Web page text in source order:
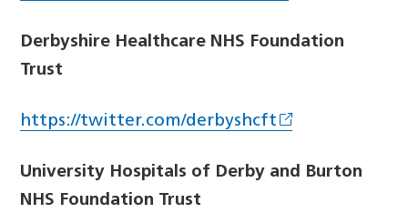
Derbyshire Healthcare NHS Foundation
Trust
https://twitter.com/derbyshcft
University Hospitals of Derby and Burton
NHS Foundation Trust